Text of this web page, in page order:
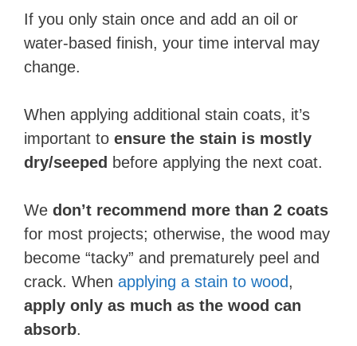
If you only stain once and add an oil or
water-based finish, your time interval may
change.
When applying additional stain coats, it’s
important to ensure the stain is mostly
dry/seeped before applying the next coat.
We don’t recommend more than 2 coats
for most projects; otherwise, the wood may
become “tacky” and prematurely peel and
crack. When applying a stain to wood,
apply only as much as the wood can
absorb.